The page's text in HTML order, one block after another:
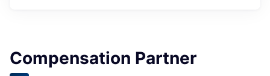
Compensation Partner